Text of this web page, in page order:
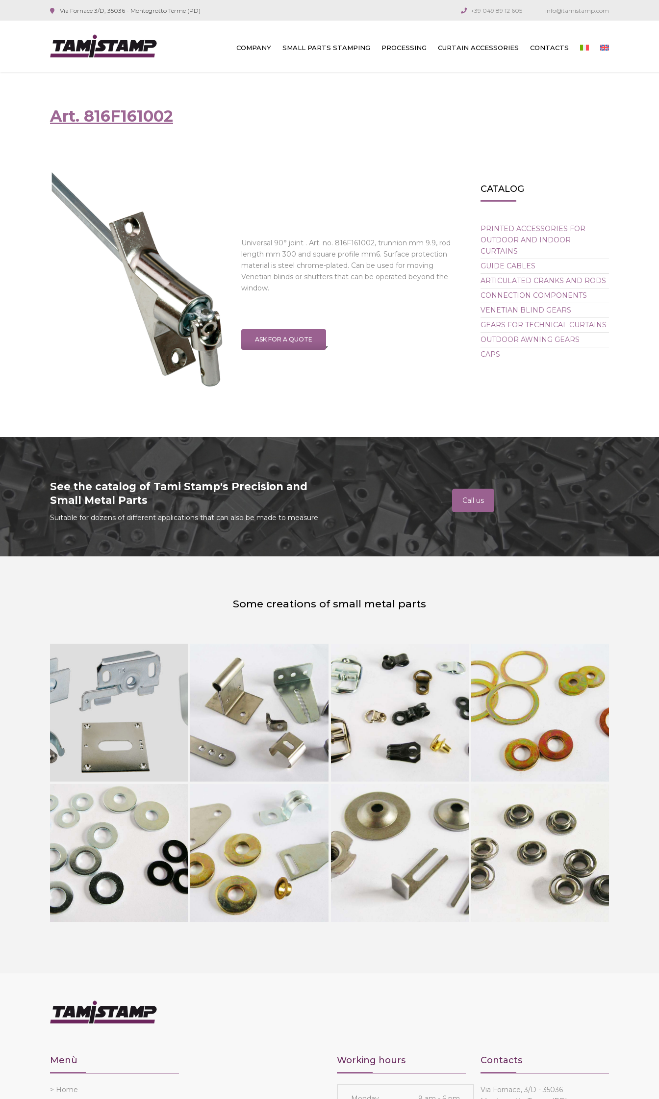
Via Fornace 3/D, 35036 - Montegrotto Terme (PD) +39 049 89 12 605 info@tamistamp.com
COMPANY SMALL PARTS STAMPING PROCESSING CURTAIN ACCESSORIES
GEARS FOR TECHNICAL CURTAINS
CONTACTS
Art. 816F161002
Universal 90° joint . Art. no. 816F161002, trunnion mm 9.9, rod
length mm 300 and square profile mm6. Surface protection
material is steel chrome-plated. Can be used for moving
Venetian blinds or shutters that can be operated beyond the
window.
ASK FOR A QUOTE
CATALOG
PRINTED ACCESSORIES FOR
OUTDOOR AND INDOOR
CURTAINS
GUIDE CABLES
ARTICULATED CRANKS AND RODS
CONNECTION COMPONENTS
VENETIAN BLIND GEARS
GEARS FOR TECHNICAL CURTAINS
OUTDOOR AWNING GEARS
CAPS
See the catalog of Tami Stamp's Precision and
Small Metal Parts
Suitable for dozens of different applications that can also be made to measure
Call us
Some creations of small metal parts
Menù
> Home
Working hours Contacts
Via Fornace, 3/D - 35036